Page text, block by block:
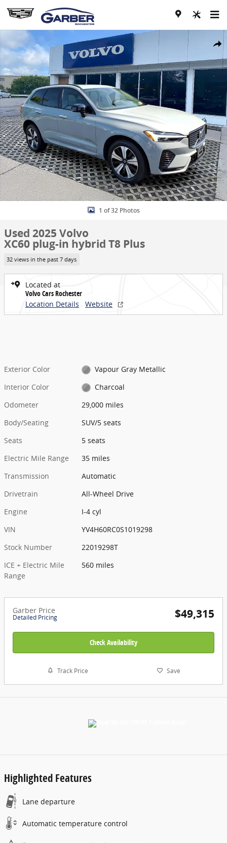
Skip to main content
Share
Used 2025 Volvo XC60 plug-in hybrid T8 Plus SUV Photo 1 of 32
1 of 32 Photos
Used 2025 Volvo
XC60 plug-in hybrid T8 Plus
32 views in the past 7 days
Located at
Volvo Cars Rochester
Location Details
Website
Exterior Color
Vapour Gray Metallic
Interior Color
Charcoal
Odometer
29,000 miles
Body/Seating
SUV/5 seats
Seats
5 seats
Electric Mile Range
35 miles
Transmission
Automatic
Drivetrain
All-Wheel Drive
Engine
I-4 cyl
VIN
YV4H60RC0S1019298
Stock Number
22019298T
ICE + Electric Mile
Range
560 miles
Garber Price
Detailed Pricing $49,315
Check Availability
Track Price Save
Highlighted Features
Lane departure
Automatic temperature control